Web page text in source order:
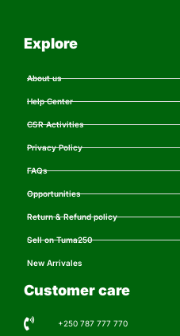
Explore
About us
Help Center
CSR Activities
Privacy Policy
FAQs
Opportunities
Return & Refund policy
Sell on Tuma250
New Arrivales
Customer care
+250 787 777 770